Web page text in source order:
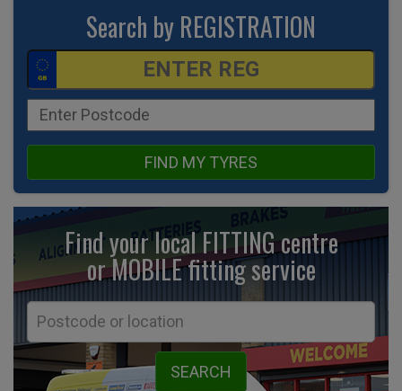
Search by REGISTRATION
FIND MY TYRES
Find your local FITTING centre
or MOBILE fittingservice